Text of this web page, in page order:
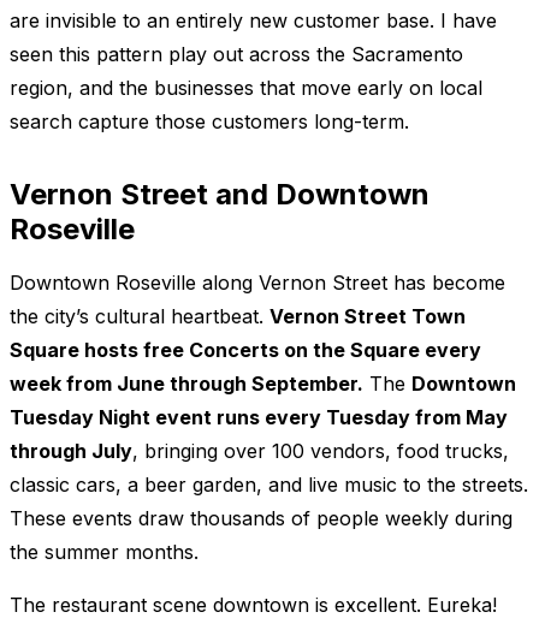
are invisible to an entirely new customer base. I have
seen this pattern play out across the Sacramento
region, and the businesses that move early on local
search capture those customers long-term.
Vernon Street and Downtown
Roseville
Downtown Roseville along Vernon Street has become
the city’s cultural heartbeat. Vernon Street Town
Square hosts free Concerts on the Square every
week from June through September. The Downtown
Tuesday Night event runs every Tuesday from May
through July, bringing over 100 vendors, food trucks,
classic cars, a beer garden, and live music to the streets.
These events draw thousands of people weekly during
the summer months.
The restaurant scene downtown is excellent. Eureka!